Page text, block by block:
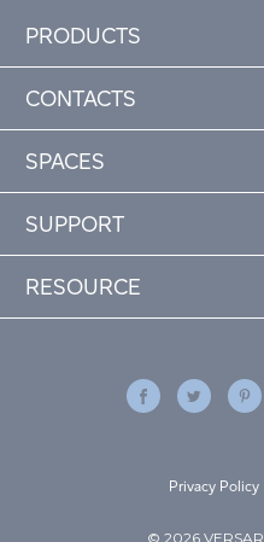
PRODUCTS
CONTACTS
SPACES
SUPPORT
RESOURCE
© 2026
Privacy Policy